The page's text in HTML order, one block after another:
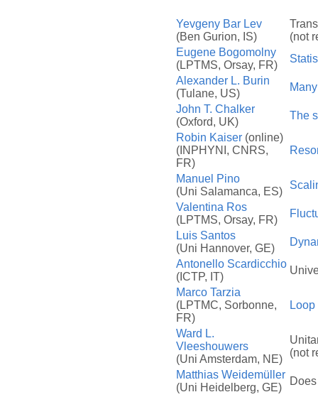
Yevgeny Bar Lev
(Ben Gurion, IS)
(not
Eugene Bogomolny
(LPTMS, Orsay, FR)
Alexander L. Burin
(Tulane, US)
John T. Chalker
(Oxford, UK)
The
Robin Kaiser (online)
(INPHYNI, CNRS,
FR)
Manuel Pino
(Uni Salamanca, ES)
Valentina Ros
(LPTMS, Orsay, FR)
Luis Santos
(Uni Hannover, GE)
Antonello Scardicchio
(ICTP, IT)
Marco Tarzia
(LPTMC, Sorbonne,
FR)
Ward L.
Vleeshouwers
(Uni Amsterdam, NE)
(not
Matthias Weidemüller
(Uni Heidelberg, GE)